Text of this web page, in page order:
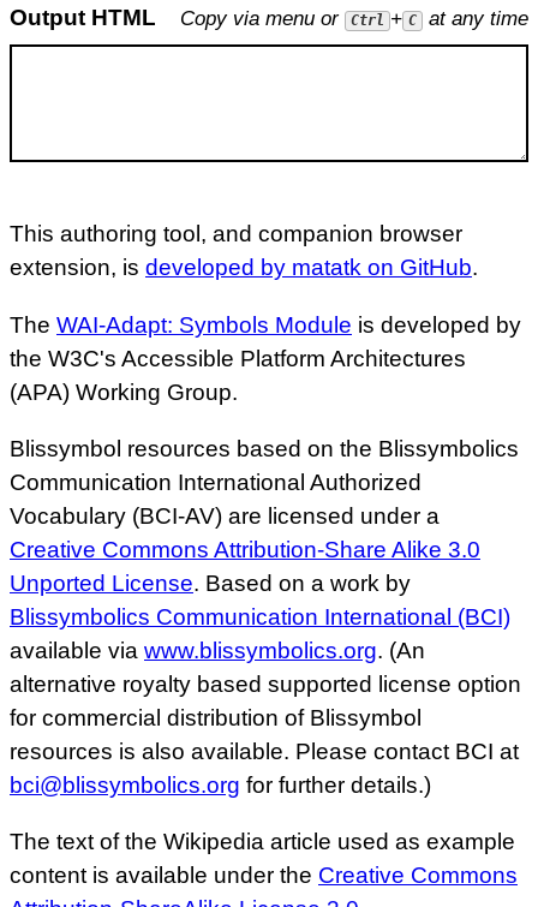
Output HTML Copy via menu or Ctrl + C at any time
This authoring tool, and companion browser
extension, is developed by matatk on GitHub.
The WAI-Adapt: Symbols Module is developed by
the W3C's Accessible Platform Architectures
(APA) Working Group.
Blissymbol resources based on the Blissymbolics
Communication International Authorized
Vocabulary (BCI-AV) are licensed under a
Creative Commons Attribution-Share Alike 3.0
Unported License. Based on a work by
Blissymbolics Communication International (BCI)
available via www.blissymbolics.org. (An
alternative royalty based supported license option
for commercial distribution of Blissymbol
resources is also available. Please contact BCI at
bci@blissymbolics.org for further details.)
The text of the Wikipedia article used as example
content is available under the Creative Commons